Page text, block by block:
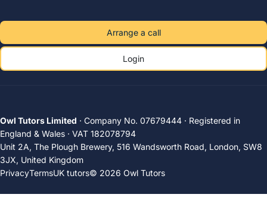
Arrange a call
Login
Owl Tutors Limited · Company No. 07679444 · Registered in
England & Wales · VAT 182078794
Unit 2A, The Plough Brewery, 516 Wandsworth Road, London, SW8
3JX, United Kingdom
PrivacyTermsUK tutors© 2026 Owl Tutors